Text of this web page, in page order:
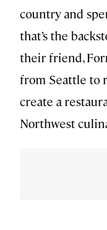
country and
that’s the
their friend,
from Seattle to
create a
Northwest